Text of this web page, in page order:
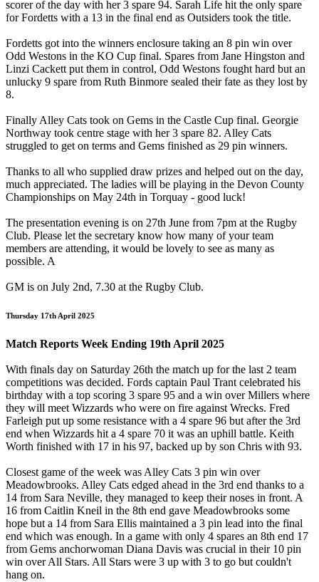
scorer of the day with her 3 spare 94. Sarah Life hit the only spare
for Fordetts with a 13 in the final end as Outsiders took the title.
Fordetts got into the winners enclosure taking an 8 pin win over
Odd Westons in the KO Cup final. Spares from Jane Hingston and
Linzi Cackett put them in control, Odd Westons fought hard but an
unlucky 9 spare from Ruth Binmore sealed their fate as they lost by
8.
Finally Alley Cats took on Gems in the Castle Cup final. Georgie
Northway took centre stage with her 3 spare 82. Alley Cats
struggled to get on terms and Gems finished as 29 pin winners.
Thanks to all who supplied draw prizes and helped out on the day,
much appreciated. The ladies will be playing in the Devon County
Championships on May 24th in Torquay - good luck!
The presentation evening is on 27th June from 7pm at the Rugby
Club. Please let the secretary know how many of your team
members are attending, it would be lovely to see as many as
possible. A
GM is on July 2nd, 7.30 at the Rugby Club.
Thursday 17th April 2025
Match Reports Week Ending 19th April 2025
With finals day on Saturday 26th the match up for the last 2 team
competitions was decided. Fords captain Paul Trant celebrated his
birthday with a top scoring 3 spare 95 and a win over Millers where
they will meet Wizzards who were on fire against Wrecks. Fred
Farleigh put up some resistance with a 4 spare 96 but after the 3rd
end when Wizzards hit a 4 spare 70 it was an uphill battle. Keith
Worth finished with 17 in his 97, backed up by son Chris with 93.
Closest game of the week was Alley Cats 3 pin win over
Meadowbrooks. Alley Cats edged ahead in the 3rd end thanks to a
14 from Sara Neville, they managed to keep their noses in front. A
16 from Caitlin Kneil in the 8th end gave Meadowbrooks some
hope but a 14 from Sara Ellis maintained a 3 pin lead into the final
end which was enough. In a game with only 4 spares an 8th end 17
from Gems anchorwoman Diana Davis was crucial in their 10 pin
win over All Stars. All Stars were 3 up with 3 to go but couldn't
hang on.